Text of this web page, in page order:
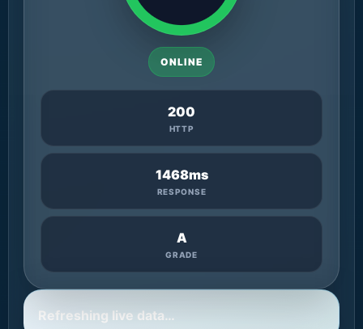
ONLINE
200
HTTP
1468ms
RESPONSE
A
GRADE
Refreshing live data…